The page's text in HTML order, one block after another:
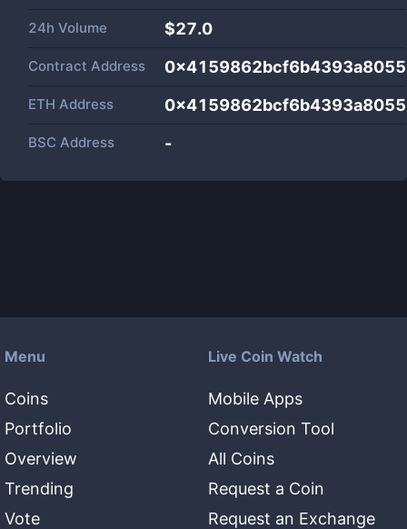
24h Volume $27.0
Contract Address
ETH Address
BSC Address -
Menu
Coins
Portfolio
Overview
Trending
Vote
Live Coin Watch
Mobile Apps
Conversion Tool
All Coins
Request a Coin
Request an Exchange